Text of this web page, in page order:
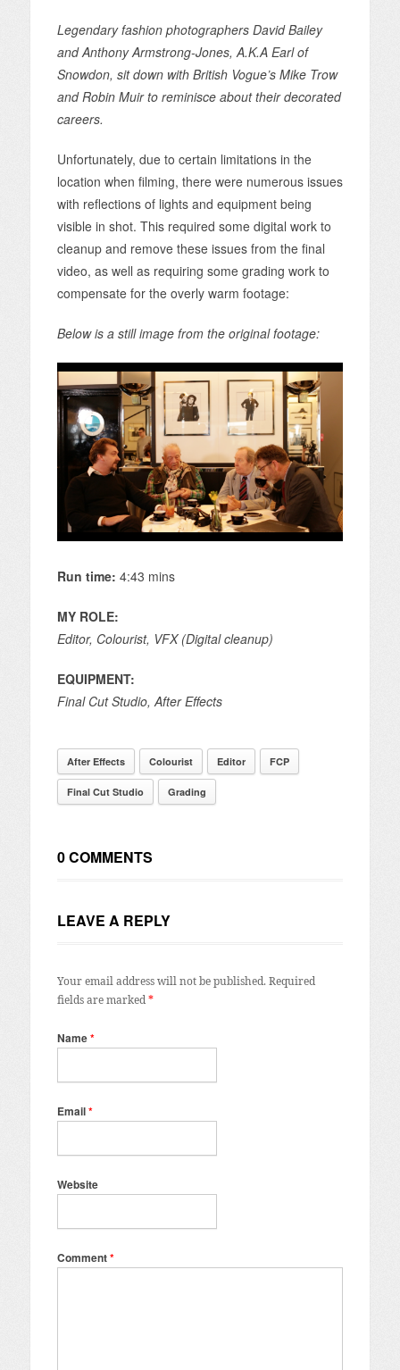
Legendary fashion photographers David Bailey
and Anthony Armstrong-Jones, A.K.A Earl of
Snowdon, sit down with British Vogue’s Mike Trow
and Robin Muir to reminisce about their decorated
careers.
Unfortunately, due to certain limitations in the
location when filming, there were numerous issues
with reflections of lights and equipment being
visible in shot. This required some digital work to
cleanup and remove these issues from the final
video, as well as requiring some grading work to
compensate for the overly warm footage:
Below is a still image from the original footage:
Run time: 4:43 mins
MY ROLE:
Editor, Colourist, VFX (Digital cleanup)
EQUIPMENT:
Final Cut Studio, After Effects
After Effects Colourist Editor FCP
Final Cut Studio Grading
0 COMMENTS
LEAVE A REPLY
Your email address will not be published. Required
fields are marked*
Name*
Email*
Website
Comment*